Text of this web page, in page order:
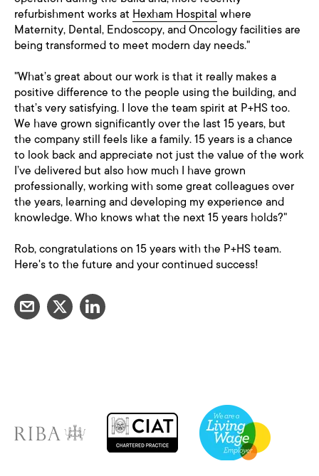
refurbishment works at Hexham Hospital where
Maternity, Dental, Endoscopy, and Oncology facilities are
being transformed to meet modern day needs."
"What’s great about our work is that it really makes a
positive difference to the people using the building, and
that’s very satisfying. I love the team spirit at P+HS too.
We have grown significantly over the last 15 years, but
the company still feels like a family. 15 years is a chance
to look back and appreciate not just the value of the work
I’ve delivered but also how much I have grown
professionally, working with some great colleagues over
the years, learning and developing my experience and
knowledge. Who knows what the next 15 years holds?"
Rob, congratulations on 15 years with the P+HS team.
Here's to the future and your continued success!